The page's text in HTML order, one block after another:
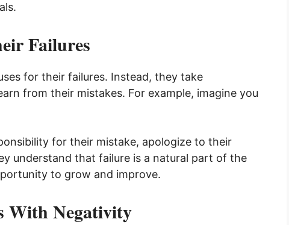
Failures
for their failures. Instead, they take
from their mistakes. For example, imagine you
for their mistake, apologize to their
understand that failure is a natural part of the
to grow and improve.
With Negativity